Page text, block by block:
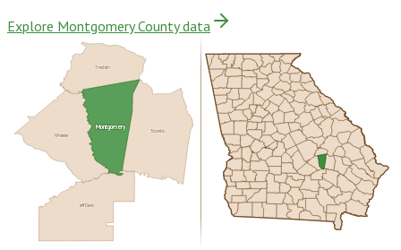
Explore Montgomery County data
Jeff Davis
Treutlen
Toombs
Wheeler
Montgomery